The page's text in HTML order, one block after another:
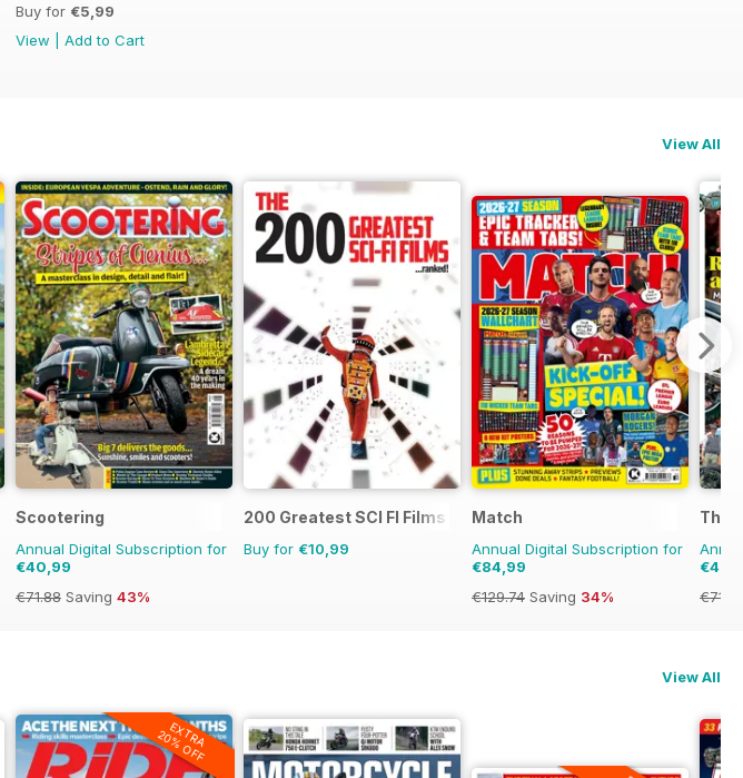
Buy for €5,99
View
Add to Cart
View All
Scootering
Annual Digital Subscription for
€40,99
€71.88 Saving 43%
200 Greatest SCI FI Films
Buy for €10,99
Match
Annual Digital Subscription for
€84,99
€129.74 Saving 34%
The
View All
EXTRA
20% OFF